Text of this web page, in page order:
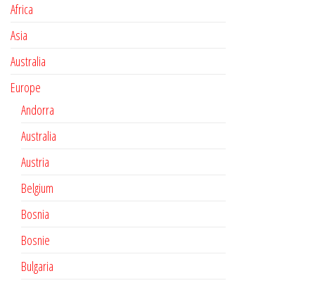
Africa
Asia
Australia
Europe
Andorra
Australia
Austria
Belgium
Bosnia
Bosnie
Bulgaria